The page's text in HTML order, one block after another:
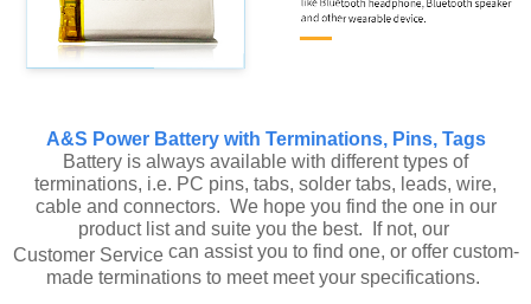
A&S Power Battery with Terminations, Pins, Tags
Battery is always available with different types of
terminations, i.e. PC pins, tabs, solder tabs, leads, wire,
cable and connectors. We hope you find the one in our
product list and suite you the best. If not, our
Customer Servicecan assist you to find one, or offer custom-
made terminations to meet meet your specifications.